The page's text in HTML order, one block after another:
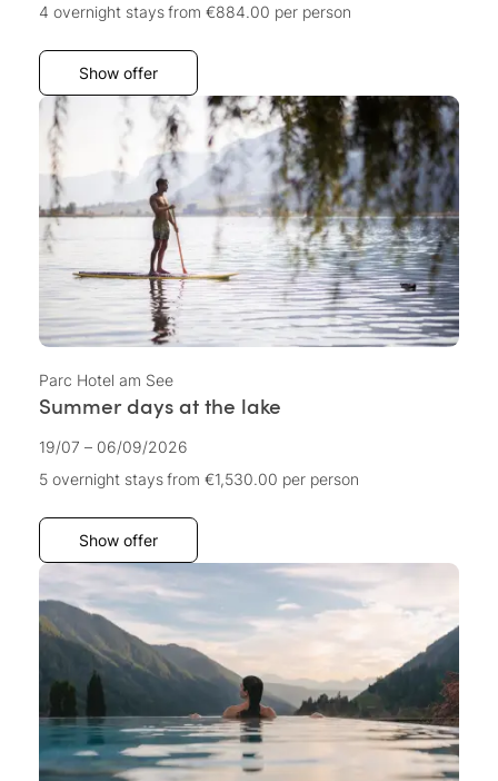
4 overnight staysfrom €884.00 per person
Show offer
Parc Hotel am See
Summer days at the lake
19/07 – 06/09/2026
5 overnight staysfrom €1,530.00 per person
Show offer